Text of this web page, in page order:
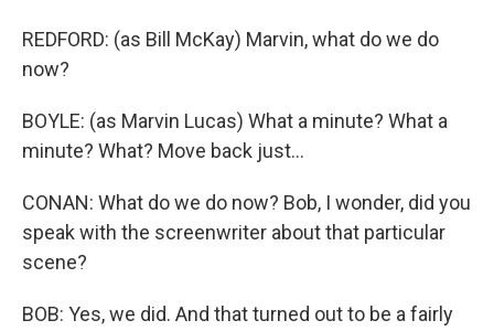
REDFORD: (as Bill McKay) Marvin, what do we do
now?
BOYLE: (as Marvin Lucas) What a minute? What a
minute? What? Move back just...
CONAN: What do we do now? Bob, I wonder, did you
speak with the screenwriter about that particular
scene?
BOB: Yes, we did. And that turned out to be a fairly